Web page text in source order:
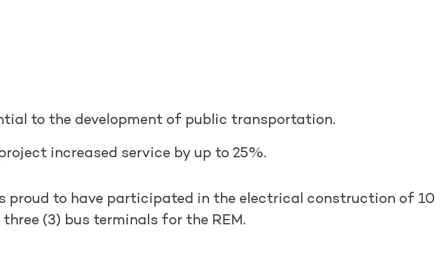
to the development of public transportation.
increased service by up to 25%.
proud to have participated in the electrical construction of 10
(3) bus terminals for the REM.